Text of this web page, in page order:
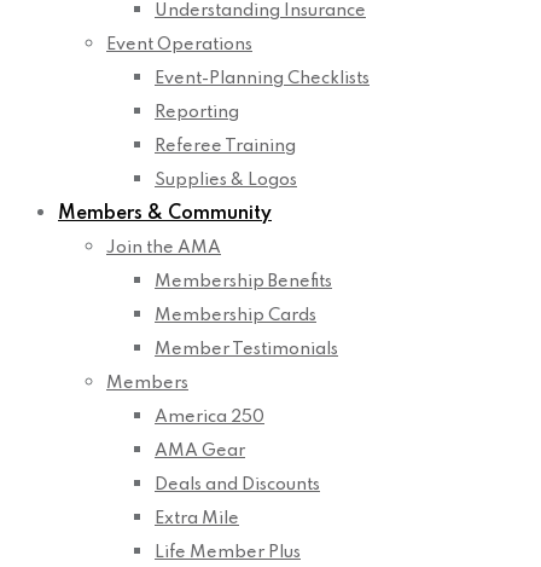
Understanding Insurance
Event Operations
Event-Planning Checklists
Reporting
Referee Training
Supplies & Logos
Members & Community
Join the AMA
Membership Benefits
Membership Cards
Member Testimonials
Members
America 250
AMA Gear
Deals and Discounts
Extra Mile
Life Member Plus